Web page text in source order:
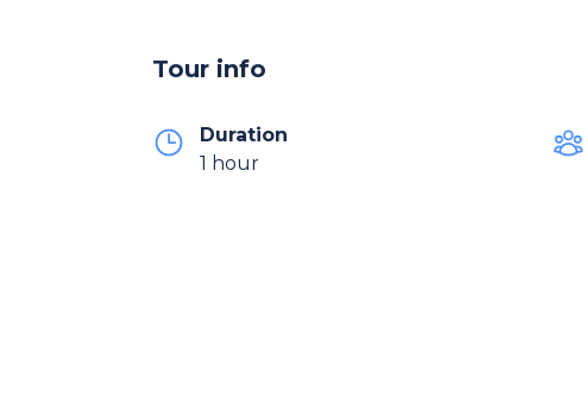
Tour info
Duration
1 hour